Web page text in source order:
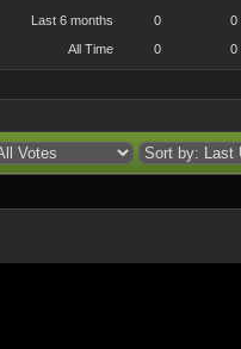
Last 6 months
0 0
All Time
0 0